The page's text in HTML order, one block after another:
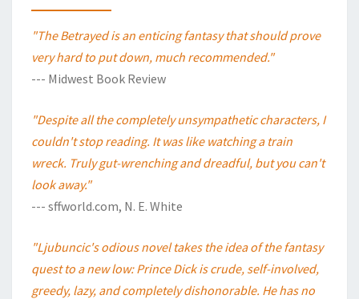
"The Betrayed is an enticing fantasy that should prove
very hard to put down, much recommended."
--- Midwest Book Review
"Despite all the completely unsympathetic characters, I
couldn't stop reading. It was like watching a train
wreck. Truly gut-wrenching and dreadful, but you can't
look away."
--- sffworld.com, N. E. White
"Ljubuncic's odious novel takes the idea of the fantasy
quest to a new low: Prince Dick is crude, self-involved,
greedy, lazy, and completely dishonorable. He has no